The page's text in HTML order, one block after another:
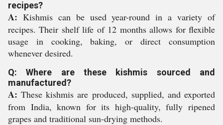
recipes?
A: Kishmis can be used year-round in a variety of
recipes. Their shelf life of 12 months allows for flexible
usage in cooking, baking, or direct consumption
whenever desired.
Q: Where are these kishmis sourced and
manufactured?
A: These kishmis are produced, supplied, and exported
from India, known for its high-quality, fully ripened
grapes and traditional sun-drying methods.